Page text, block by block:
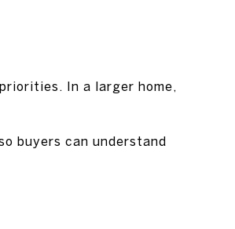
In a larger home,
buyers can understand